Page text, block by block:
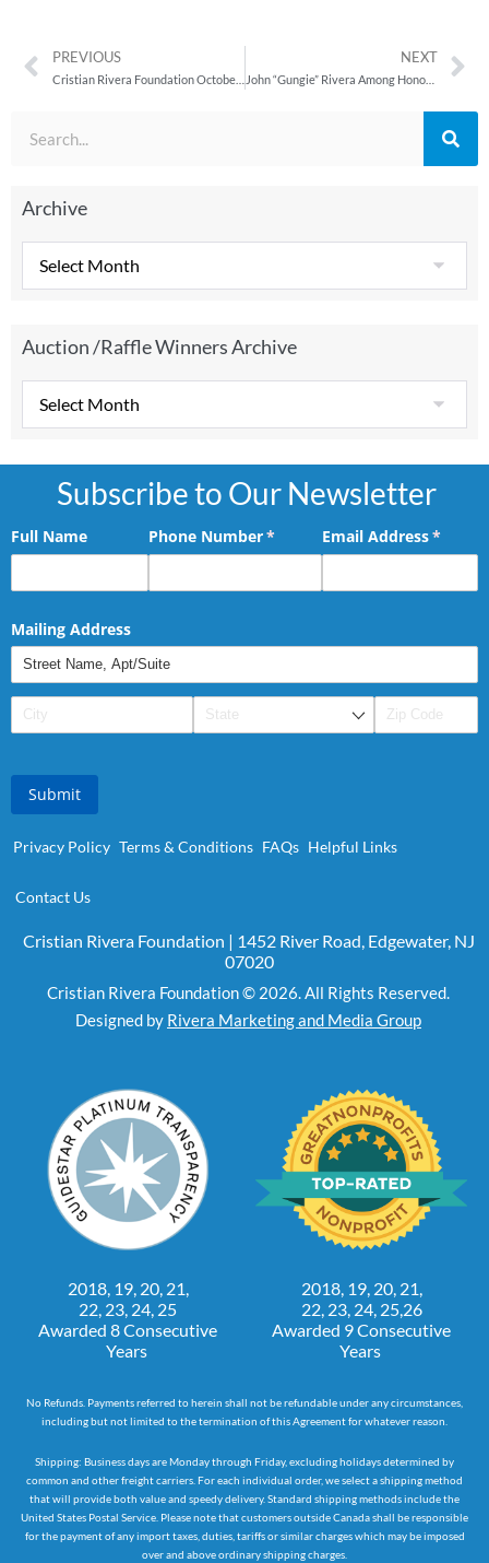
PREVIOUS
Cristian Rivera Foundation October 2013 Newsletter
NEXT
John “Gungie” Rivera Among Honorees at the 8th Annual BORIMIX: Puerto Rico Fest
Archive
Auction /Raffle Winners Archive
Subscribe to Our Newsletter
Full Name Phone Number*
(required)Email Address*
Mailing Address
Submit
Privacy Policy Terms & Conditions FAQs Helpful Links
Contact Us
Cristian Rivera Foundation | 1452 River Road, Edgewater, NJ
07020
Cristian Rivera Foundation © 2026. All Rights Reserved.
Designed by Rivera Marketing and Media Group
2018, 19, 20, 21,
22, 23, 24, 25
Awarded 8 Consecutive
Years
2018, 19, 20, 21,
22, 23, 24, 25,26
Awarded 9 Consecutive
Years
No Refunds. Payments referred to herein shall not be refundable under any circumstances,
including but not limited to the termination of this Agreement for whatever reason.
Shipping: Business days are Monday through Friday, excluding holidays determined by
common and other freight carriers. For each individual order, we select a shipping method
that will provide both value and speedy delivery. Standard shipping methods include the
United States Postal Service. Please note that customers outside Canada shall be responsible
for the payment of any import taxes, duties, tariffs or similar charges which may be imposed
over and above ordinary shipping charges.